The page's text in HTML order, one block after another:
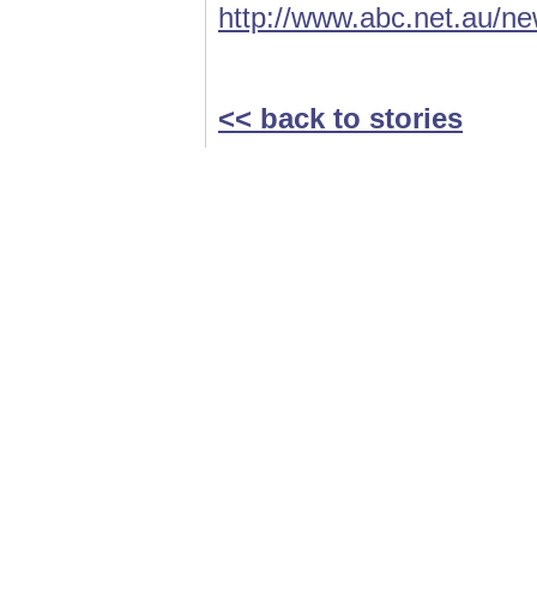
http://www.abc.net.au/
<< back to stories